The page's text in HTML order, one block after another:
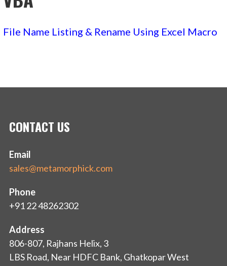
File Name Listing & Rename Using Excel Macro
CONTACT US
Email
sales@metamorphick.com
Phone
+91 22 48262302
Address
806-807, Rajhans Helix, 3
LBS Road, Near HDFC Bank, Ghatkopar West